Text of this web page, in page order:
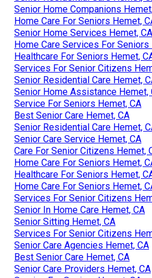
Senior Home Companions
Home Care For Seniors Hemet,
Senior Home Services Hemet, CA
Home Care Services For Seniors
Healthcare For Seniors Hemet,
Services For Senior Citizens
Senior Residential Care Hemet,
Senior Home Assistance Hemet,
Service For Seniors Hemet, CA
Best Senior Care Hemet, CA
Senior Residential Care Hemet,
Senior Care Service Hemet, CA
Care For Senior Citizens Hemet,
Home Care For Seniors Hemet,
Healthcare For Seniors Hemet,
Home Care For Seniors Hemet,
Services For Senior Citizens
Senior In Home Care Hemet, CA
Senior Sitting Hemet, CA
Services For Senior Citizens
Senior Care Agencies Hemet, CA
Best Senior Care Hemet, CA
Senior Care Providers Hemet, CA